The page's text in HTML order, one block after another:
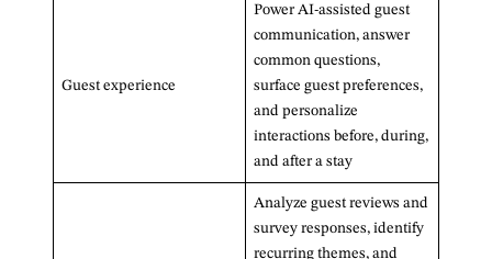
Guest experience
Power AI-assisted guest
communication, answer
common questions,
surface guest preferences,
and personalize
interactions before, during,
and after a stay
Analyze guest reviews and
survey responses, identify
recurring themes, and